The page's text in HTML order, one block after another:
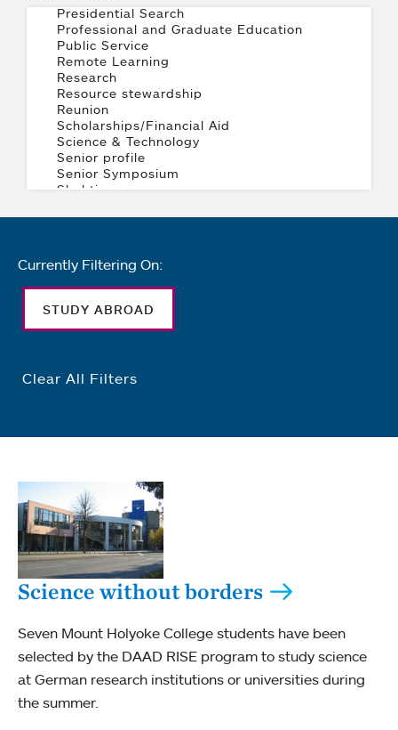
Currently Filtering On:
STUDY ABROAD
Clear All Filters
Science without borders
Seven Mount Holyoke College students have been
selected by the DAAD RISE program to study science
at German research institutions or universities during
the summer.